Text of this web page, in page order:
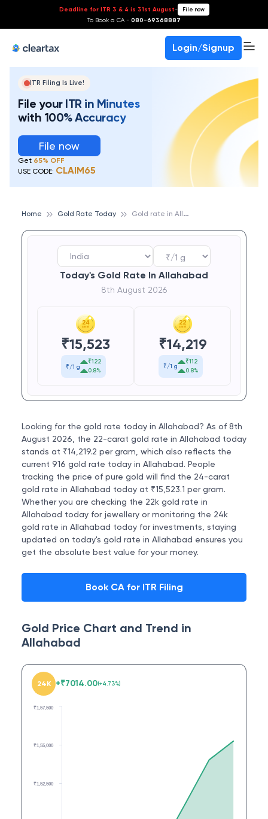
Deadline for ITR 3 & 4 is 31st August- File now
To Book a CA - 080-69368887
Login/Signup
ITR Filing Is Live!
File your ITR in Minutes
with 100% Accuracy
File now
Get 65% OFF
USE CODE: CLAIM65
Home Gold Rate Today G
old rate in Allahabad
Today's Gold Rate In Allahabad
8th August 2026
₹15,523
₹/1 g
₹122
0.8%
₹14,219
₹/1 g
₹112
0.8%
Looking for the gold rate today in Allahabad? As of 8th
August 2026, the 22-carat gold rate in Allahabad today
stands at ₹14,219.2 per gram, which also reflects the
current 916 gold rate today in Allahabad. People
tracking the price of pure gold will find the 24-carat
gold rate in Allahabad today at ₹15,523.1 per gram.
Whether you are checking the 22k gold rate in
Allahabad today for jewellery or monitoring the 24k
gold rate in Allahabad today for investments, staying
updated on today's gold rate in Allahabad ensures you
get the absolute best value for your money.
Book CA for ITR Filing
Gold Price Chart and Trend in
Allahabad
24K +₹7014.00(+4.73%)
₹1,52,500
₹1,55,000
₹1,57,500